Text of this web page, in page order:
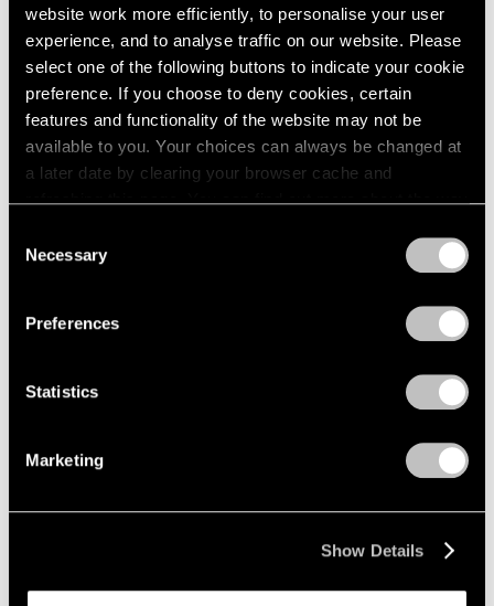
website work more efficiently, to personalise your user
experience, and to analyse traffic on our website. Please
select one of the following buttons to indicate your cookie
preference. If you choose to deny cookies, certain
features and functionality of the website may not be
available to you. Your choices can always be changed at
a later date by clearing your browser cache and
refreshing this page. You can find out more about the way
Selection
Necessary
Preferences
Statistics
Marketing
Show Details
Events
Nov 22, 2019